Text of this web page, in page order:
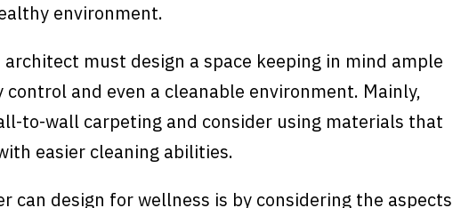
environment.
architect must design a space keeping in mind ample
and even a cleanable environment. Mainly,
to-wall carpeting and consider using materials that
easier cleaning abilities.
can design for wellness is by considering the aspects